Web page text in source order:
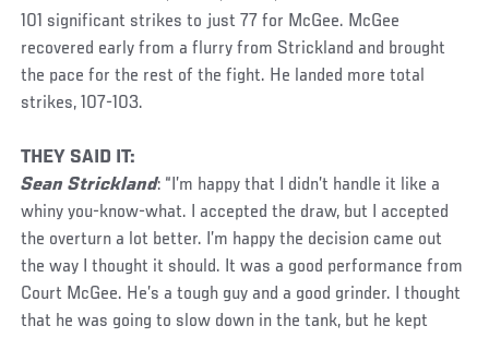
101 significant strikes to just 77 for McGee. McGee
recovered early from a flurry from Strickland and brought
the pace for the rest of the fight. He landed more total
strikes, 107-103.
THEY SAID IT:
Sean Strickland: “I’m happy that I didn’t handle it like a
whiny you-know-what. I accepted the draw, but I accepted
the overturn a lot better. I’m happy the decision came out
the way I thought it should. It was a good performance from
Court McGee. He’s a tough guy and a good grinder. I thought
that he was going to slow down in the tank, but he kept